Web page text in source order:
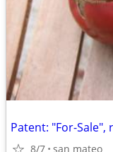
8/7 san mateo